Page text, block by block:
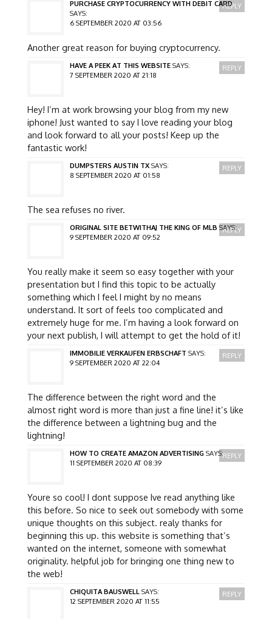
PURCHASE CRYPTOCURRENCY WITH DEBIT CARD
SAYS:
6 SEPTEMBER 2020 AT 03:56
Another great reason for buying cryptocurrency.
REPLY
HAVE A PEEK AT THIS WEBSITE SAYS:
7 SEPTEMBER 2020 AT 21:18
Hey! I’m at work browsing your blog from my new
iphone! Just wanted to say I love reading your blog
and look forward to all your posts! Keep up the
fantastic work!
REPLY
DUMPSTERS AUSTIN TX SAYS:
8 SEPTEMBER 2020 AT 01:58
The sea refuses no river.
REPLY
ORIGINAL SITE BETWITHAJ THE KING OF MLB SAYS:
9 SEPTEMBER 2020 AT 09:52
You really make it seem so easy together with your
presentation but I find this topic to be actually
something which I feel I might by no means
understand. It sort of feels too complicated and
extremely huge for me. I’m having a look forward on
your next publish, I will attempt to get the hold of it!
REPLY
IMMOBILIE VERKAUFEN ERBSCHAFT SAYS:
9 SEPTEMBER 2020 AT 22:04
The difference between the right word and the
almost right word is more than just a fine line! it’s like
the difference between a lightning bug and the
lightning!
REPLY
HOW TO CREATE AMAZON ADVERTISING SAYS:
11 SEPTEMBER 2020 AT 08:39
Youre so cool! I dont suppose Ive read anything like
this before. So nice to seek out somebody with some
unique thoughts on this subject. realy thanks for
beginning this up. this website is something that’s
wanted on the internet, someone with somewhat
originality. helpful job for bringing one thing new to
the web!
REPLY
CHIQUITA BAUSWELL SAYS:
12 SEPTEMBER 2020 AT 11:55
REPLY